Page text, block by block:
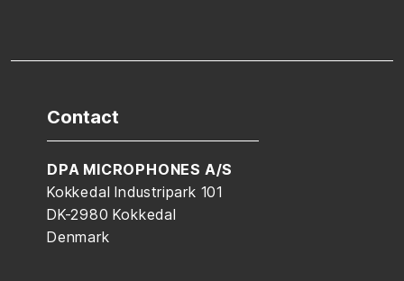
Contact
DPA MICROPHONES A/S
Kokkedal Industripark 101
DK-2980 Kokkedal
Denmark